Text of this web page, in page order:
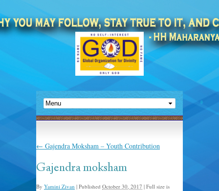
← Gajendra Moksham – Youth Contribution
Gajendra moksham
By Yamini Zivan | Published October 30, 2017 | Full size is